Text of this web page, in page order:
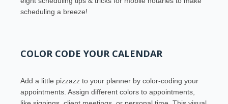
scheduling a breeze!
COLOR CODE YOUR CALENDAR
Add a little pizzazz to your planner by color-coding your
appointments. Assign different colors to appointments,